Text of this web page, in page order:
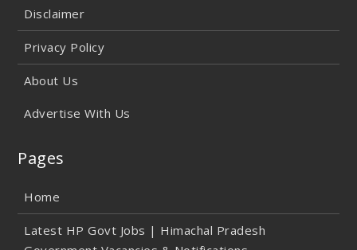
Disclaimer
Privacy Policy
About Us
Advertise With Us
Pages
Home
Latest HP Govt Jobs | Himachal Pradesh